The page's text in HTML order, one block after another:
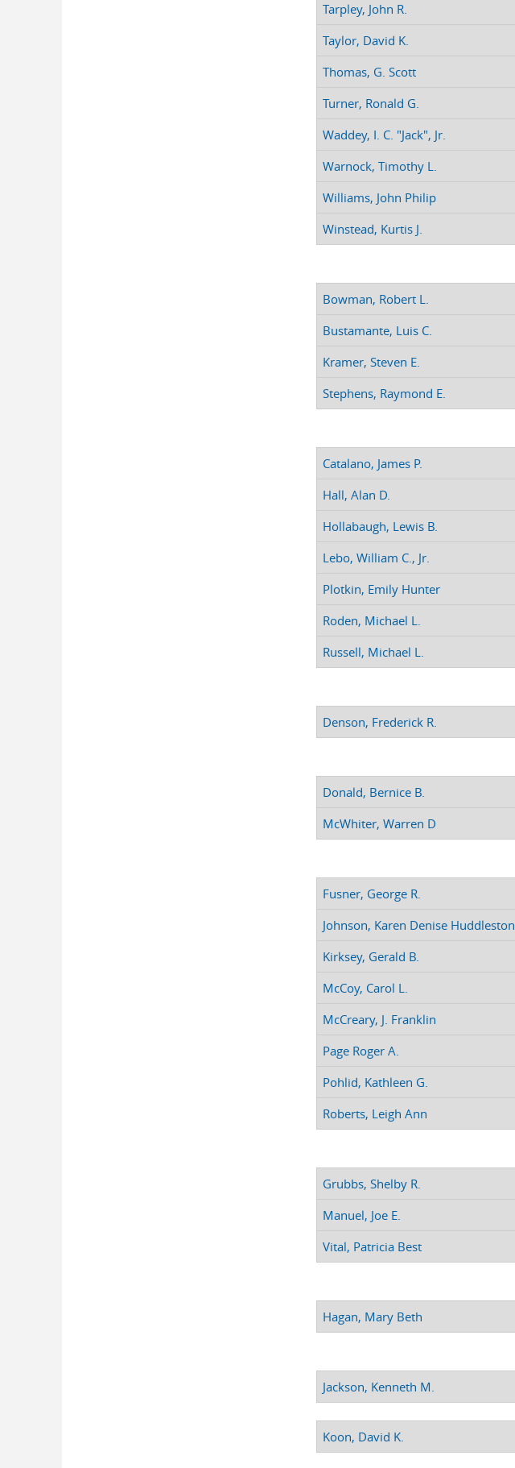
Tarpley, John R.
Taylor, David K.
Thomas, G. Scott
Turner, Ronald G.
Waddey, I. C. "Jack", Jr.
Warnock, Timothy L.
Williams, John Philip
Winstead, Kurtis J.
Bowman, Robert L.
Bustamante, Luis C.
Kramer, Steven E.
Stephens, Raymond E.
Catalano, James P.
Hall, Alan D.
Hollabaugh, Lewis B.
Lebo, William C., Jr.
Plotkin, Emily Hunter
Roden, Michael L.
Russell, Michael L.
Denson, Frederick R.
Donald, Bernice B.
McWhiter, Warren D
Fusner, George R.
Johnson, Karen Denise Huddleston
Kirksey, Gerald B.
McCoy, Carol L.
McCreary, J. Franklin
Page Roger A.
Pohlid, Kathleen G.
Roberts, Leigh Ann
Grubbs, Shelby R.
Manuel, Joe E.
Vital, Patricia Best
Hagan, Mary Beth
Jackson, Kenneth M.
Koon, David K.